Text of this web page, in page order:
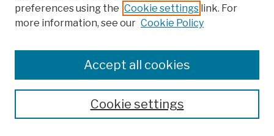
Colleges, Schools, Centers
Publications and Research
Theses, Dissertations, and Capstones
Open Educational Resources
preferences using the Cookie settings link. For
more information, see our Cookie Policy
Cookie settings
Accept all cookies